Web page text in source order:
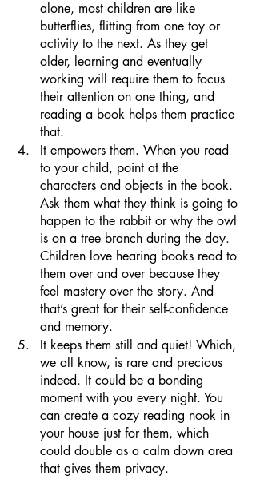
alone, most children are like
butterflies, flitting from one toy or
activity to the next. As they get
older, learning and eventually
working will require them to focus
their attention on one thing, and
reading a book helps them practice
that.
It empowers them. When you read
to your child, point at the
characters and objects in the book.
Ask them what they think is going to
happen to the rabbit or why the owl
is on a tree branch during the day.
Children love hearing books read to
them over and over because they
feel mastery over the story. And
that’s great for their self-confidence
and memory.
It keeps them still and quiet! Which,
we all know, is rare and precious
indeed. It could be a bonding
moment with you every night. You
can create a cozy reading nook in
your house just for them, which
could double as a calm down area
that gives them privacy.